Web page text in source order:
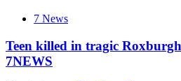
7 News
Teen killed in tragic
7NEWS